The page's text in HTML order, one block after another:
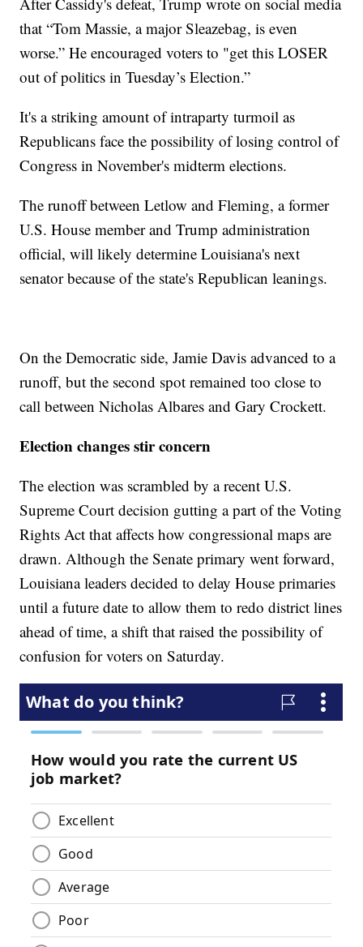
that “Tom Massie, a major Sleazebag, is even
worse.” He encouraged voters to "get this LOSER
out of politics in Tuesday’s Election.”
It's a striking amount of intraparty turmoil as
Republicans face the possibility of losing control of
Congress in November's midterm elections.
The runoff between Letlow and Fleming, a former
U.S. House member and Trump administration
official, will likely determine Louisiana's next
senator because of the state's Republican leanings.
On the Democratic side, Jamie Davis advanced to a
runoff, but the second spot remained too close to
call between Nicholas Albares and Gary Crockett.
Election changes stir concern
The election was scrambled by a recent U.S.
Supreme Court decision gutting a part of the Voting
Rights Act that affects how congressional maps are
drawn. Although the Senate primary went forward,
Louisiana leaders decided to delay House primaries
until a future date to allow them to redo district lines
ahead of time, a shift that raised the possibility of
confusion for voters on Saturday.